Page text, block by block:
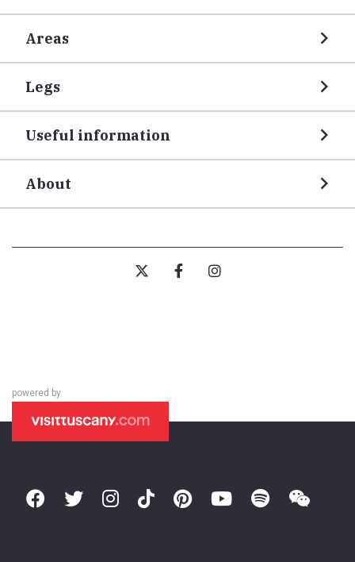
Areas
Legs
Useful information
About
powered by